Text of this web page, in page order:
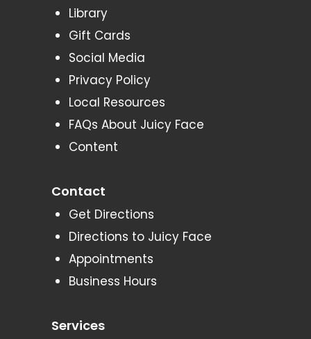
Library
Gift Cards
Social Media
Privacy Policy
Local Resources
FAQs About Juicy Face
Content
Contact
Get Directions
Directions to Juicy Face
Appointments
Business Hours
Services